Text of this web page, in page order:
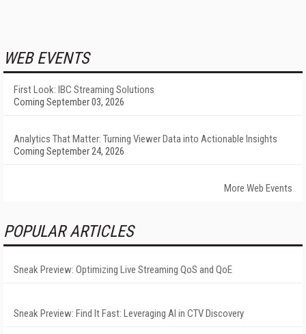
WEB EVENTS
First Look: IBC Streaming Solutions
Coming September 03, 2026
Analytics That Matter: Turning Viewer Data into Actionable Insights
Coming September 24, 2026
More Web Events
POPULAR ARTICLES
Sneak Preview: Optimizing Live Streaming QoS and QoE
Sneak Preview: Find It Fast: Leveraging AI in CTV Discovery